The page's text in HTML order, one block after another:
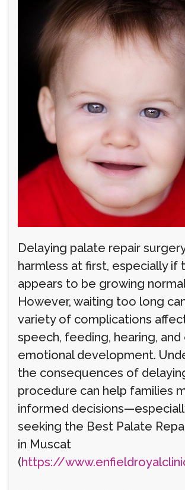
Delaying palate repair
harmless at first, especially if
appears to be growing
However, waiting too long
variety of complications
speech, feeding, hearing, and
emotional development.
the consequences of
procedure can help families
informed
seeking the Best Palate
in Muscat
(https://